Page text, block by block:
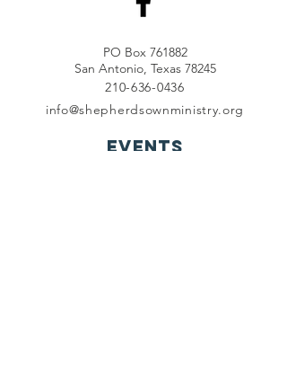
PO Box 761882
San Antonio, Texas 78245
210-636-0436
info@shepherdsownministry.org
EVents